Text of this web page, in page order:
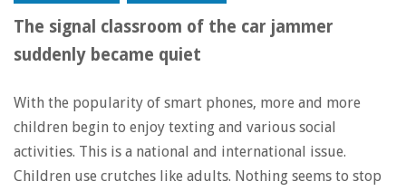
The signal classroom of the car jammer
suddenly became quiet
With the popularity of smart phones, more and more
children begin to enjoy texting and various social
activities. This is a national and international issue.
Children use crutches like adults. Nothing seems to stop